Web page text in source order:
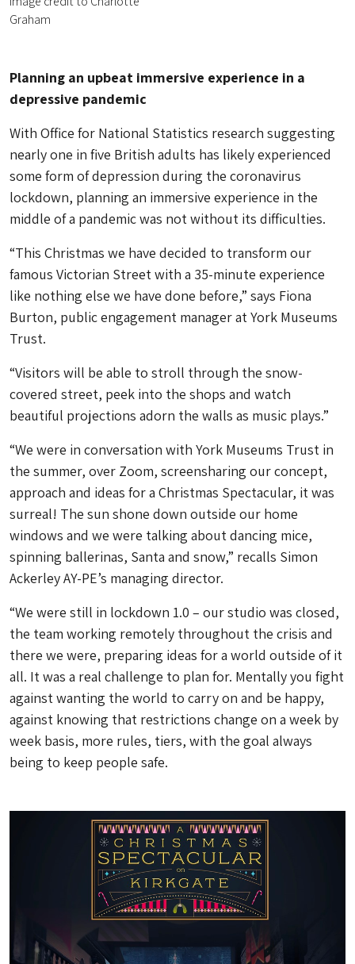
Graham
Planning an upbeat immersive experience in a
depressive pandemic
With Office for National Statistics research suggesting
nearly one in five British adults has likely experienced
some form of depression during the coronavirus
lockdown, planning an immersive experience in the
middle of a pandemic was not without its difficulties.
“This Christmas we have decided to transform our
famous Victorian Street with a 35-minute experience
like nothing else we have done before,” says Fiona
Burton, public engagement manager at York Museums
Trust.
“Visitors will be able to stroll through the snow-
covered street, peek into the shops and watch
beautiful projections adorn the walls as music plays.”
“We were in conversation with York Museums Trust in
the summer, over Zoom, screensharing our concept,
approach and ideas for a Christmas Spectacular, it was
surreal! The sun shone down outside our home
windows and we were talking about dancing mice,
spinning ballerinas, Santa and snow,” recalls Simon
Ackerley AY-PE’s managing director.
“We were still in lockdown 1.0 – our studio was closed,
the team working remotely throughout the crisis and
there we were, preparing ideas for a world outside of it
all. It was a real challenge to plan for. Mentally you fight
against wanting the world to carry on and be happy,
against knowing that restrictions change on a week by
week basis, more rules, tiers, with the goal always
being to keep people safe.